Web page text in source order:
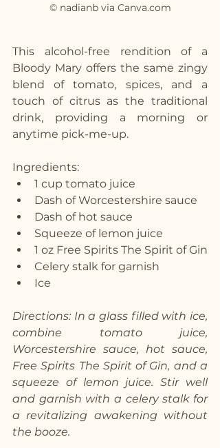
© nadianb via Canva.com
This alcohol-free rendition of a
Bloody Mary offers the same zingy
blend of tomato, spices, and a
touch of citrus as the traditional
drink, providing a morning or
anytime pick-me-up.
Ingredients:
1 cup tomato juice
Dash of Worcestershire sauce
Dash of hot sauce
Squeeze of lemon juice
1 oz Free Spirits The Spirit of Gin
Celery stalk for garnish
Ice
Directions: In a glass filled with ice,
combine tomato juice,
Worcestershire sauce, hot sauce,
Free Spirits The Spirit of Gin, and a
squeeze of lemon juice. Stir well
and garnish with a celery stalk for
a revitalizing awakening without
the booze.